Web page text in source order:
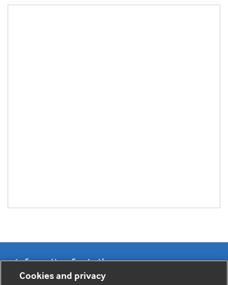
Information for Authors
Cookies and privacy